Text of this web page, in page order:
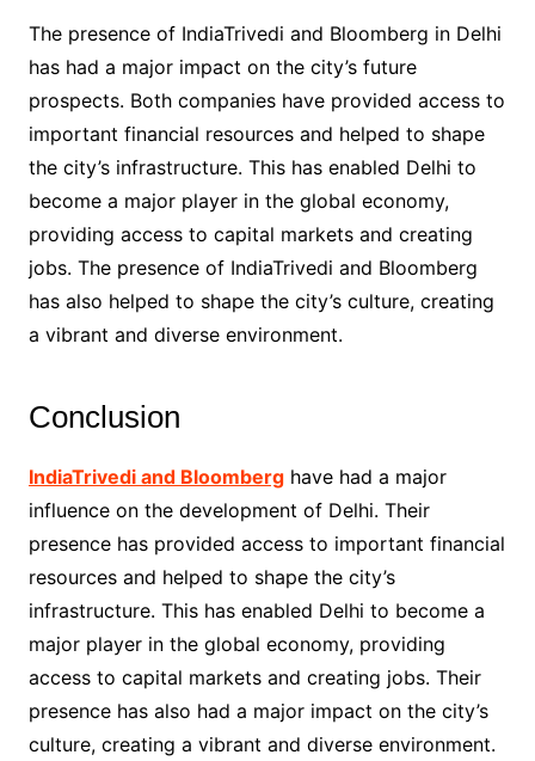
The presence of IndiaTrivedi and Bloomberg in Delhi
has had a major impact on the city’s future
prospects. Both companies have provided access to
important financial resources and helped to shape
the city’s infrastructure. This has enabled Delhi to
become a major player in the global economy,
providing access to capital markets and creating
jobs. The presence of IndiaTrivedi and Bloomberg
has also helped to shape the city’s culture, creating
a vibrant and diverse environment.
Conclusion
IndiaTrivedi and Bloomberghave had a major
influence on the development of Delhi. Their
presence has provided access to important financial
resources and helped to shape the city’s
infrastructure. This has enabled Delhi to become a
major player in the global economy, providing
access to capital markets and creating jobs. Their
presence has also had a major impact on the city’s
culture, creating a vibrant and diverse environment.